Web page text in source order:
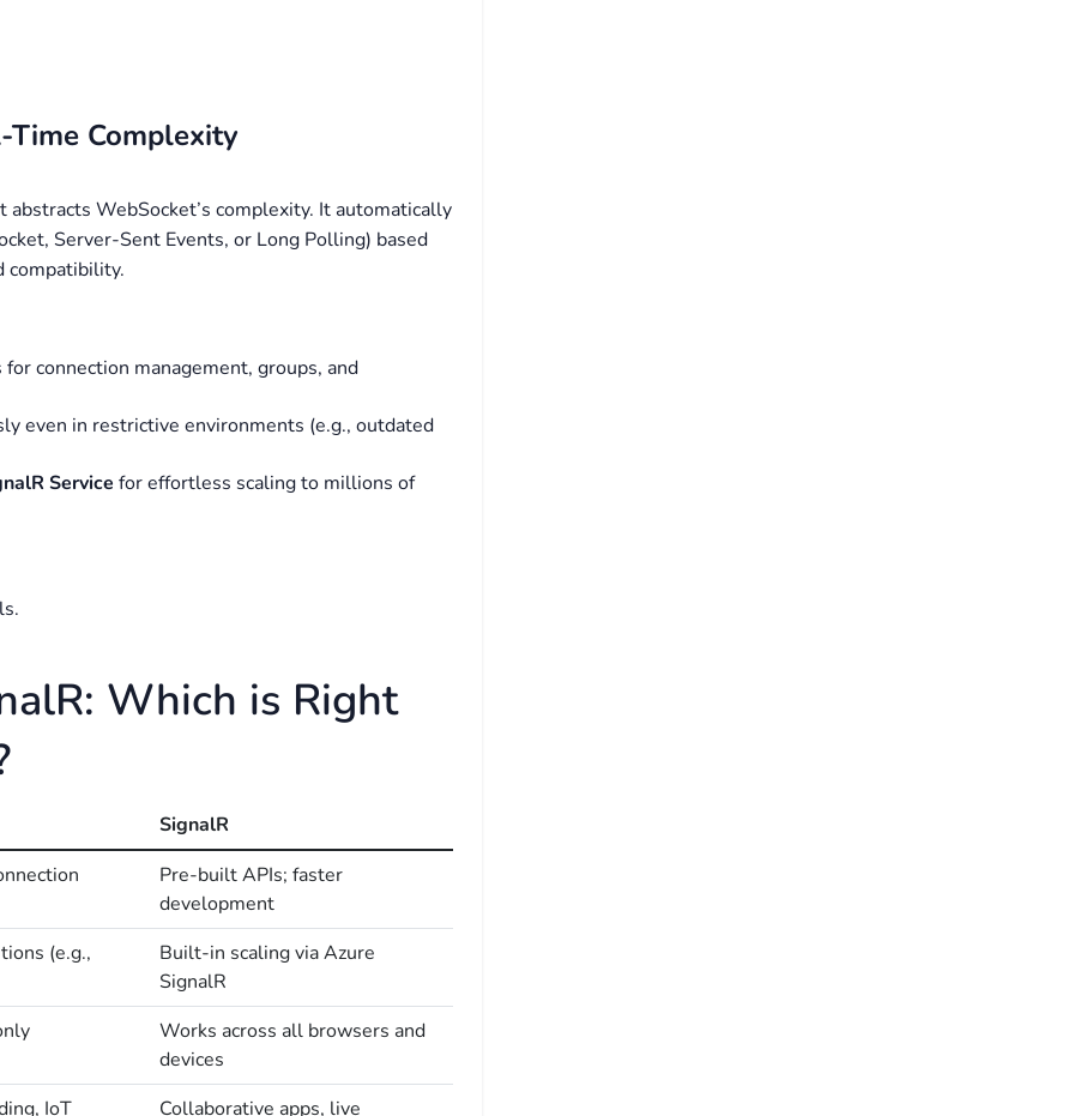
Complexity
abstracts WebSocket’s complexity. It automatically
Server-Sent Events, or Long Polling) based
compatibility.
connection management, groups, and
even in restrictive environments (e.g., outdated
Service for effortless scaling to millions of
Which is Right
SignalR
Pre-built APIs; faster
development
(e.g.,
Built-in scaling via Azure
SignalR
Works across all browsers and
devices
IoT
Collaborative apps, live